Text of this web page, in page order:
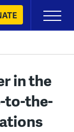
Primary
Menu
in the
to-the-